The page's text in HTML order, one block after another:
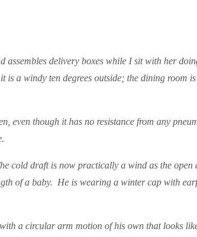
assembles delivery boxes while I sit with her
a windy ten degrees outside; the dining room
even though it has no resistance from any
cold draft is now practically a wind as the
of a baby. He is wearing a winter cap with
a circular arm motion of his own that looks